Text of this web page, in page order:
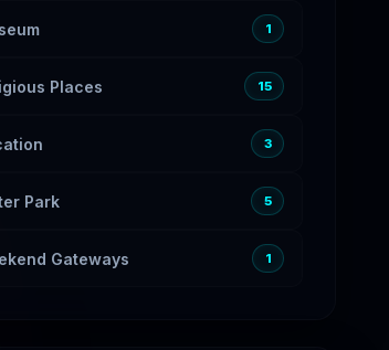
1
Places 15
3
Park 5
Gateways 1